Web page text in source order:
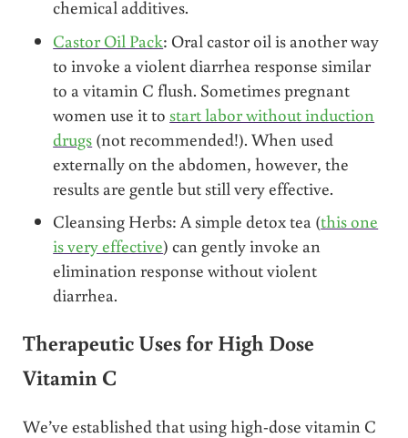
chemical additives.
Castor Oil Pack: Oral castor oil is another way
to invoke a violent diarrhea response similar
to a vitamin C flush. Sometimes pregnant
women use it to start labor without induction
drugs (not recommended!). When used
externally on the abdomen, however, the
results are gentle but still very effective.
Cleansing Herbs: A simple detox tea (this one
is very effective) can gently invoke an
elimination response without violent
diarrhea.
Therapeutic Uses for High Dose
Vitamin C
We’ve established that using high-dose vitamin C